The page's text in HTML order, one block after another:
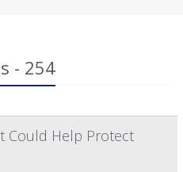
- 254
Could Help Protect